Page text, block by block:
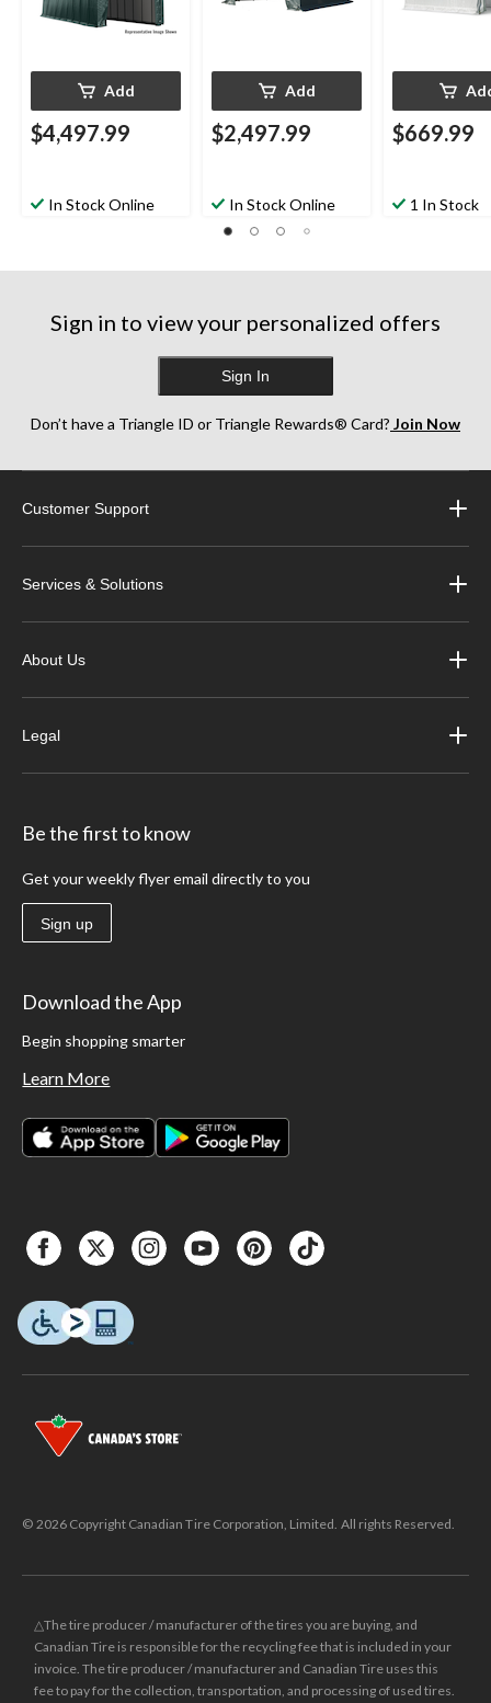
Add
$4,497.99
In Stock Online
Add
$2,497.99
In Stock Online
$669.99
1 In Stock
Sign in to view your personalized offers
Sign In
Don’t have a Triangle ID or Triangle Rewards® Card? Join Now
Customer Support
Services & Solutions
About Us
Legal
Be the first to know
Get your weekly flyer email directly to you
Sign up
Download the App
Begin shopping smarter
Learn More
© 2026 Copyright Canadian Tire Corporation, Limited. All rights Reserved.
△The tire producer / manufacturer of the tires you are buying, and
Canadian Tire is responsible for the recycling fee that is included in your
invoice. The tire producer / manufacturer and Canadian Tire uses this
fee to pay for the collection, transportation, and processing of used tires.